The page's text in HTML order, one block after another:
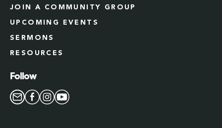
JOIN A COMMUNITY GROUP
UPCOMING EVENTS
SERMONS
RESOURCES
Follow